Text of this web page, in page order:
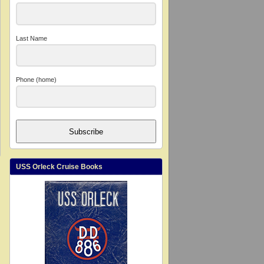
Last Name
Phone (home)
Subscribe
USS Orleck Cruise Books